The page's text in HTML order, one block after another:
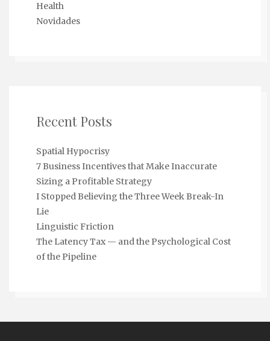
Health
Novidades
Recent Posts
Spatial Hypocrisy
7 Business Incentives that Make Inaccurate
Sizing a Profitable Strategy
I Stopped Believing the Three Week Break-In
Lie
Linguistic Friction
The Latency Tax — and the Psychological Cost
of the Pipeline